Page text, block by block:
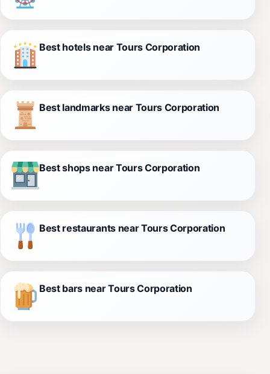
Best hotels near Tours Corporation
Best landmarks near Tours Corporation
Best shops near Tours Corporation
Best restaurants near Tours Corporation
Best bars near Tours Corporation